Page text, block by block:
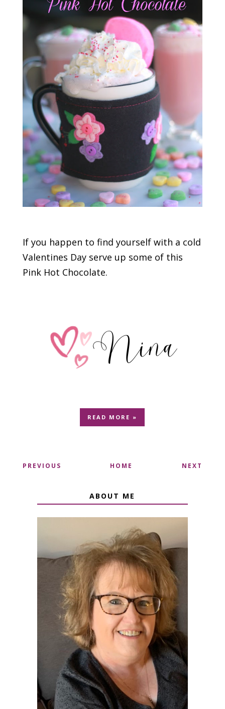
If you happen to find yourself with a cold
Valentines Day serve up some of this
Pink Hot Chocolate.
READ MORE »
PREVIOUS HOME NEXT
ABOUT ME